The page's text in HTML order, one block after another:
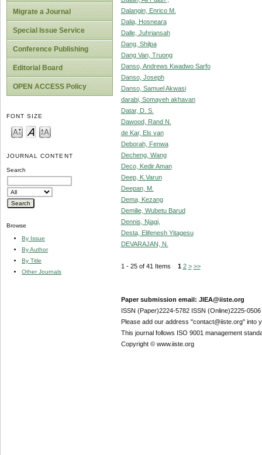
Migrate a Journal
Special Issue Service
Conference Publishing
Editorial Board
OPEN ACCESS Policy
FONT SIZE
JOURNAL CONTENT
Search
Browse
By Issue
By Author
By Title
Other Journals
Dalangin, Enrico M.
Dalia, Hosneara
Dalle, Juhriansah
Dang, Shilpa
Dang Van, Truong
Danso, Andrews Kwadwo Sarfo
Danso, Joseph
Danso, Samuel Akwasi
darabi, Somayeh akhavan
Datar, D. S.
Dawood, Rand N.
de Kar, Els van
Deborah, Fenwa
Decheng, Wang
Deco, Kedir Aman
Deep, K.Varun
Deepan, M.
Dema, Kezang
Demilie, Wubetu Barud
Dennis, Njagi,
Desta, Elifenesh Yitagesu
DEVARAJAN, N.
1 - 25 of 41 Items 1 2 > >>
Paper submission email: JIEA@iiste.org
ISSN (Paper)2224-5782 ISSN (Online)2225-0506
Please add our address "contact@iiste.org" into
This journal follows ISO 9001 management
Copyright © www.iiste.org